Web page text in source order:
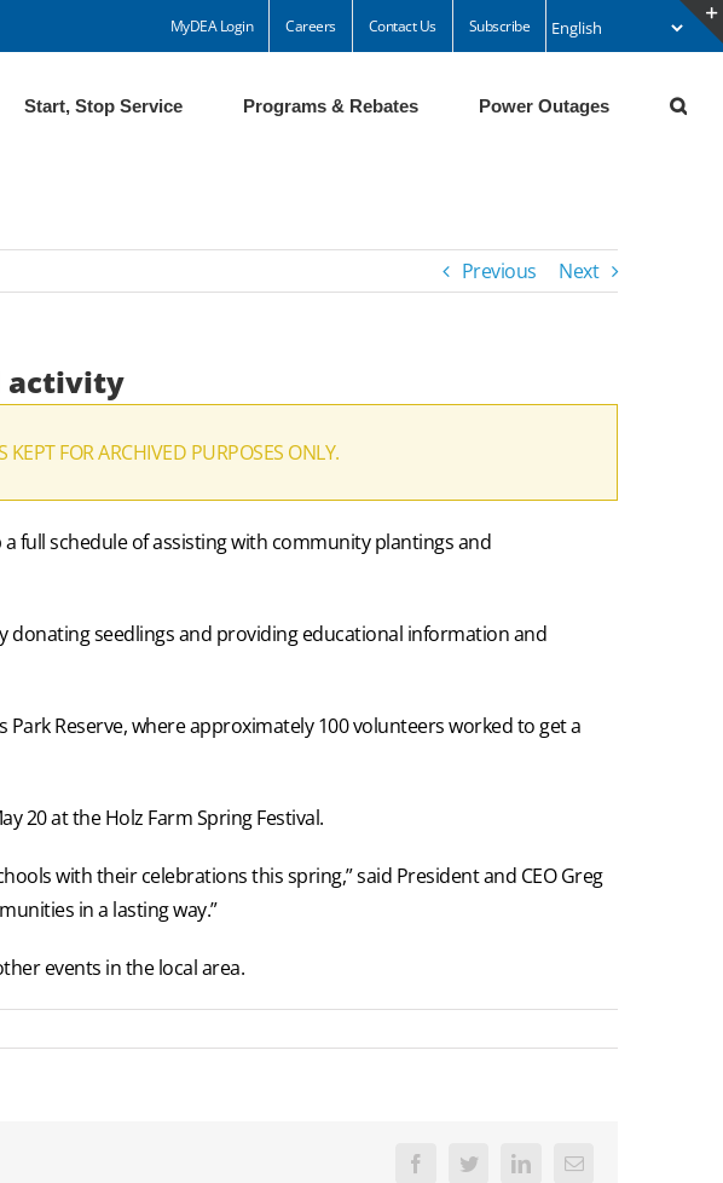
MyDEA Login Careers Contact Us Subscribe
Start, Stop Service Programs & Rebates Power Outages
Previous Next
activity
FOR ARCHIVED PURPOSES ONLY.
full schedule of assisting with community plantings and
donating seedlings and providing educational information and
Reserve, where approximately 100 volunteers worked to get a
20 at the Holz Farm Spring Festival.
with their celebrations this spring,” said President and CEO Greg
in a lasting way.”
events in the local area.
FacebookTwitter LinkedInEmail